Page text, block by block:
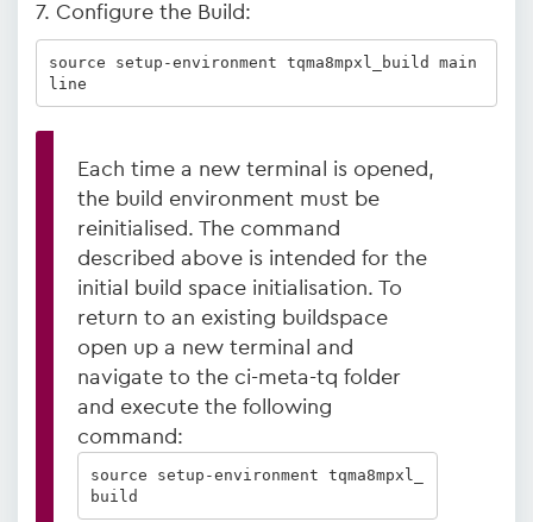
7. Configure the Build:
source setup-environment tqma8mpxl_build main
line
Each time a new terminal is opened,
the build environment must be
reinitialised. The command
described above is intended for the
initial build space initialisation. To
return to an existing buildspace
open up a new terminal and
navigate to the ci-meta-tq folder
and execute the following
command:
source setup-environment tqma8mpxl_
build